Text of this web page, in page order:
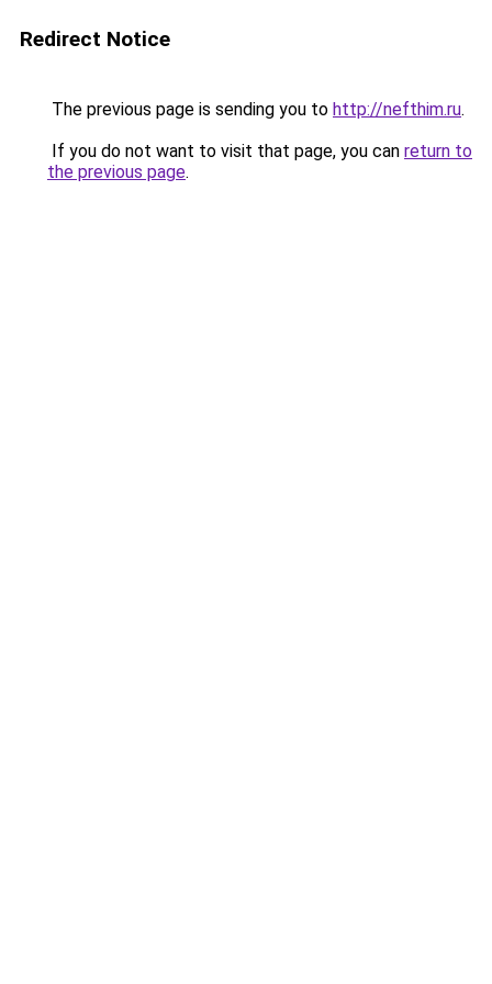
Redirect Notice
The previous page is sending you to http://nefthim.ru.
If you do not want to visit that page, you can return to
the previous page.